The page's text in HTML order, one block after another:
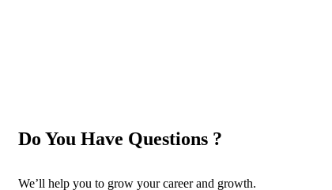
Do You Have Questions ?
We’ll help you to grow your career and growth.